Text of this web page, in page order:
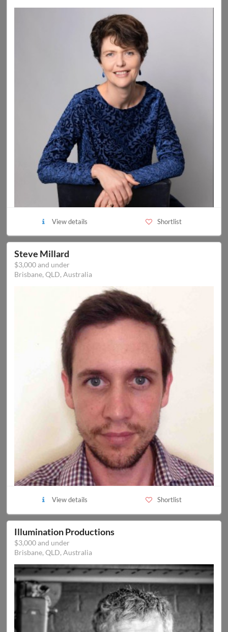
View details Shortlist
Steve Millard
$3,000 and under
Brisbane, QLD, Australia
View details Shortlist
Illumination Productions
$3,000 and under
Brisbane, QLD, Australia